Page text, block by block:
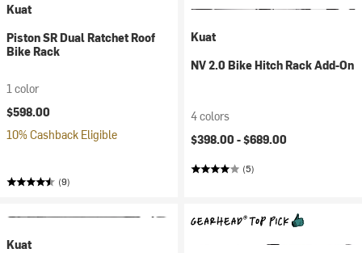
Kuat
Piston SR Dual Ratchet Roof
Bike Rack
1 color
$598.00
10% Cashback Eligible
(9)
Kuat
NV 2.0 Bike Hitch Rack Add-On
4 colors
$398.00 -$689.00
(5)
Kuat